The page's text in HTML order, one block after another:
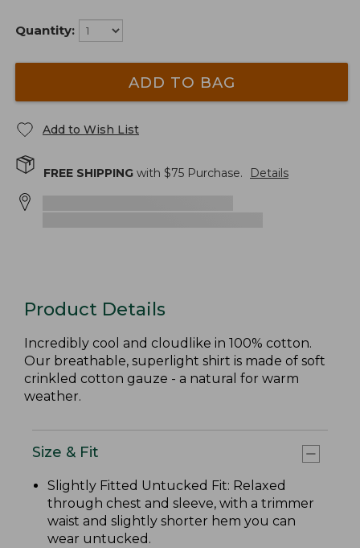
Quantity:
ADD TO BAG
Add to Wish List
FREE SHIPPING with $75 Purchase. Details
Product Details
Incredibly cool and cloudlike in 100% cotton.
Our breathable, superlight shirt is made of soft
crinkled cotton gauze - a natural for warm
weather.
Size & Fit
Slightly Fitted Untucked Fit: Relaxed
through chest and sleeve, with a trimmer
waist and slightly shorter hem you can
wear untucked.